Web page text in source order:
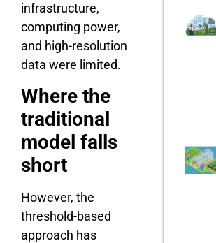
infrastructure,
computing power,
and high-resolution
data were limited.
Where the
traditional
model falls
short
However, the
threshold-based
approach has